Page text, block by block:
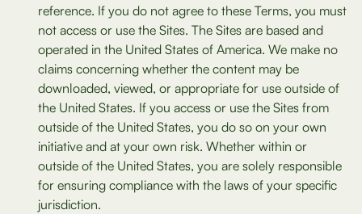
reference. If you do not agree to these Terms, you must
not access or use the Sites. The Sites are based and
operated in the United States of America. We make no
claims concerning whether the content may be
downloaded, viewed, or appropriate for use outside of
the United States. If you access or use the Sites from
outside of the United States, you do so on your own
initiative and at your own risk. Whether within or
outside of the United States, you are solely responsible
for ensuring compliance with the laws of your specific
jurisdiction.